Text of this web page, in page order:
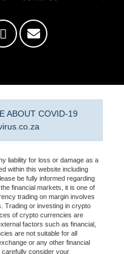
ABOUT COVID-19
liability for loss or damage as a
within this website including
be fully informed regarding
financial markets, it is one of
trading on margin involves
Trading or investing in crypto
of crypto currencies are
factors such as financial,
are not suitable for all
or any other financial
consider your